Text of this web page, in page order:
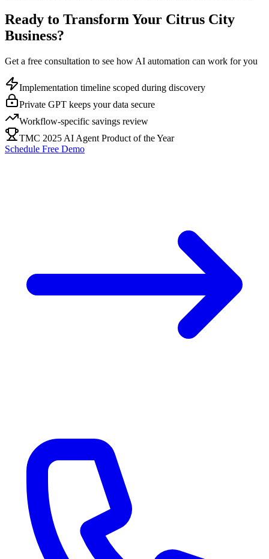
Ready to Transform Your Citrus City
Business?
Get a free consultation to see how AI automation can work for you
Implementation timeline scoped during discovery
Private GPT keeps your data secure
Workflow-specific savings review
TMC 2025 AI Agent Product of the Year
Schedule Free Demo